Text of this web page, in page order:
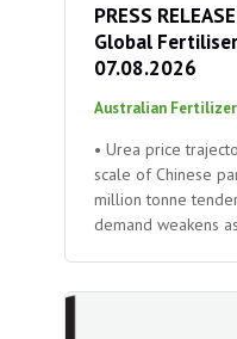
PRESS
Global
07.08.2026
Australian
• Urea price
scale of Chinese
million tonne
demand weakens